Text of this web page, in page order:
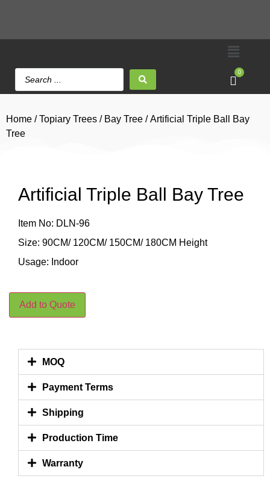
0
Home /Topiary Trees / Bay Tree / Artificial Triple Ball Bay
Tree
Artificial Triple Ball Bay Tree
Item No: DLN-96
Size: 90CM/ 120CM/ 150CM/ 180CM Height
Usage: Indoor
Add to Quote
MOQ
Payment Terms
Shipping
Production Time
Warranty